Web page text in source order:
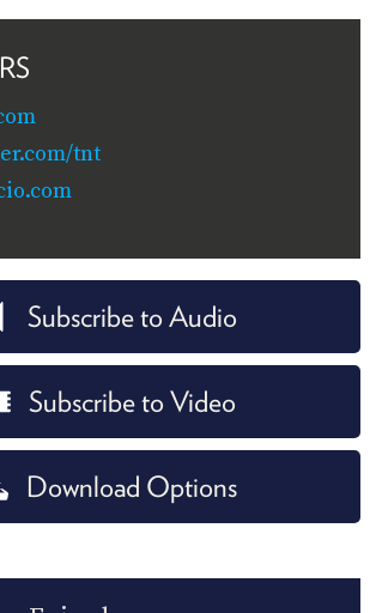
tnt
Subscribe to Audio
Subscribe to Video
Download Options